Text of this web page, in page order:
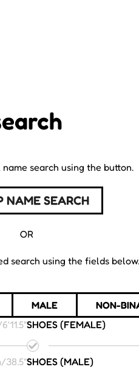
name search using the button.
NAME SEARCH
OR
search using the fields below.
MALE
NON-
38.5"
SHOES (FEMALE)
SHOES (MALE)